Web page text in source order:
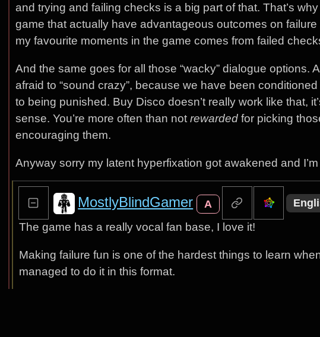
and trying and failing checks is a big part of that. That’s
game that actually have advantageous outcomes on
my favourite moments in the game comes from failed
And the same goes for all those “wacky” dialogue options.
afraid to “sound crazy”, because we have been
to being punished. Buy Disco doesn’t really work like that,
sense. You’re more often than not rewardedfor picking
encouraging them.
Anyway sorry my latent hyperfixation got awakened and
MostlyBlindGamer A
The game has a really vocal fan base, I love it!
Making failure fun is one of the hardest things to learn
managed to do it in this format.